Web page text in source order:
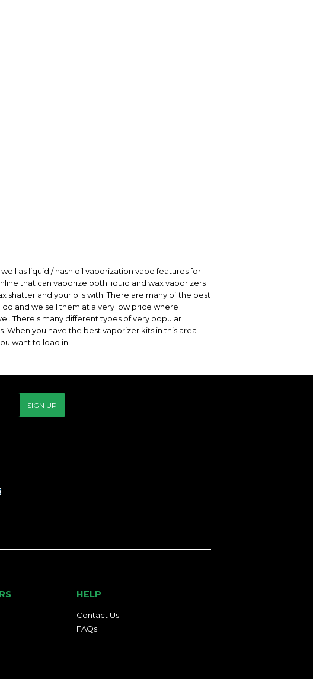
as liquid / hash oil vaporization vape features for
that can vaporize both liquid and wax vaporizers
shatter and your oils with. There are many of the best
and we sell them at a very low price where
There's many different types of very popular
you have the best vaporizer kits in this area
want to load in.
SIGN UP
HELP
Contact Us
FAQs